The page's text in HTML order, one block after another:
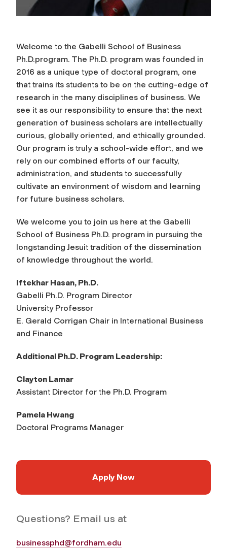
Welcome to the Gabelli School of Business
Ph.D.program. The Ph.D. program was founded in
2016 as a unique type of doctoral program, one
that trains its students to be on the cutting-edge of
research in the many disciplines of business. We
see it as our responsibility to ensure that the next
generation of business scholars are intellectually
curious, globally oriented, and ethically grounded.
Our program is truly a school-wide effort, and we
rely on our combined efforts of our faculty,
administration, and students to successfully
cultivate an environment of wisdom and learning
for future business scholars.
We welcome you to join us here at the Gabelli
School of Business Ph.D. program in pursuing the
longstanding Jesuit tradition of the dissemination
of knowledge throughout the world.
Iftekhar Hasan, Ph.D.
Gabelli Ph.D. Program Director
University Professor
E. Gerald Corrigan Chair in International Business
and Finance
Additional Ph.D. Program Leadership:
Clayton Lamar
Assistant Director for the Ph.D. Program
Pamela Hwang
Doctoral Programs Manager
Apply Now
Questions? Email us at
businessphd@fordham.edu